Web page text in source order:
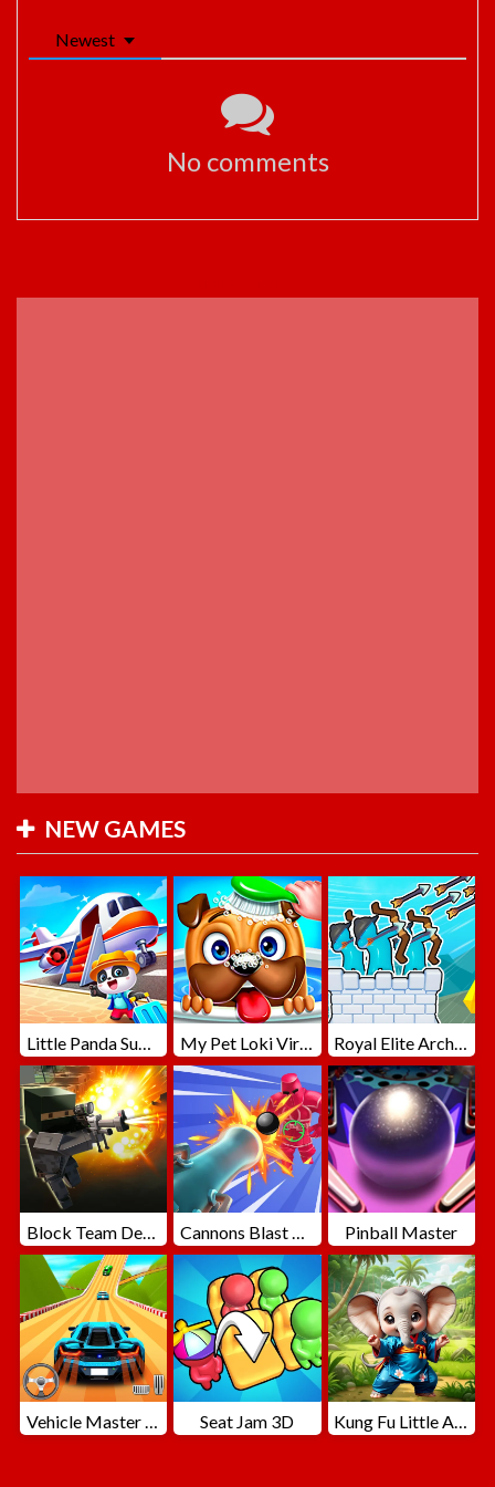
Newest
No comments
NEW GAMES
Little Panda Summer Travels My Pet Loki Virtual Dog Royal Elite Archer Defense
Block Team Deathmatch Cannons Blast 3D Pinball Master
Vehicle Master Race Seat Jam 3D Kung Fu Little Animals